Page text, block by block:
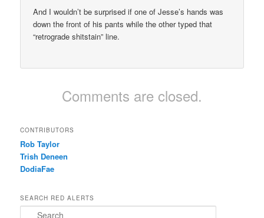
And I wouldn’t be surprised if one of Jesse’s hands was
down the front of his pants while the other typed that
“retrograde shitstain” line.
Comments are closed.
CONTRIBUTORS
Rob Taylor
Trish Deneen
DodiaFae
SEARCH RED ALERTS
Search